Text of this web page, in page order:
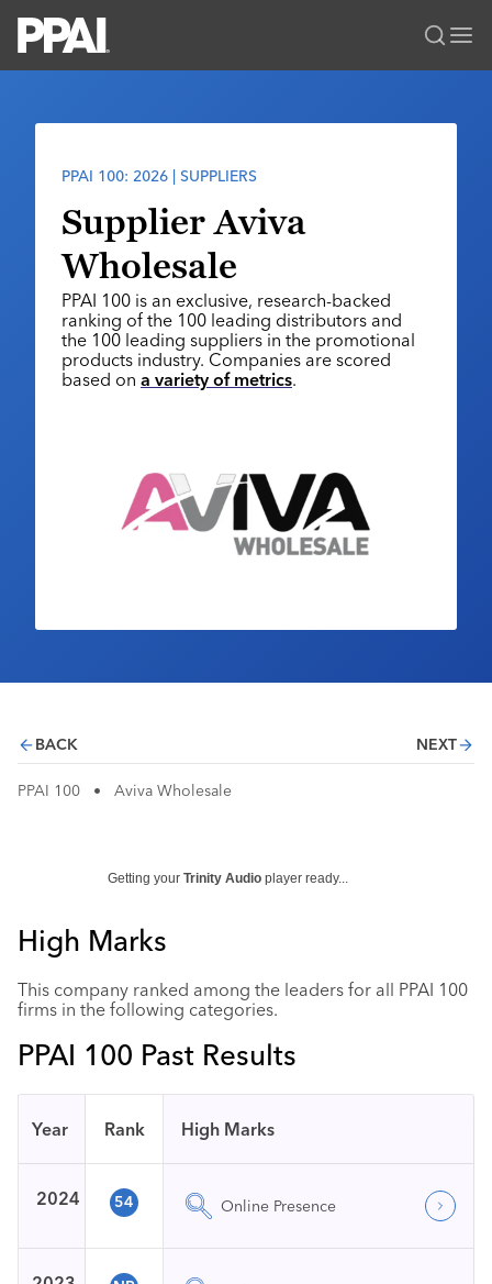
Solutions Center
Premium Research
PPAI 100
Industry Awards
MerchMatters
Podcast
My PPAI
Membership Account Managers
Volunteer Committees
Regional Associations
Education
Professional Certifications
Online Education
Sustainability
Events
PPAI Expo
The PPAI Expo 2027
Exhibitor Hub
Initiatives
Digital Transformation
About
Industry Jobs
Industry Calendar
LOGIN BECOME A MEMBER
PPAI 100: 2026 | SUPPLIERS
Supplier Aviva
Wholesale
PPAI 100 is an exclusive, research-backed
ranking of the 100 leading distributors and
the 100 leading suppliers in the promotional
products industry. Companies are scored
based on a variety of metrics.
BACK NEXT
PPAI 100 • Aviva Wholesale
Getting your Trinity Audio player ready...
High Marks
This company ranked among the leaders for all PPAI 100
firms in the following categories.
PPAI 100 Past Results
Year Rank High Marks
2024 54 Online Presence